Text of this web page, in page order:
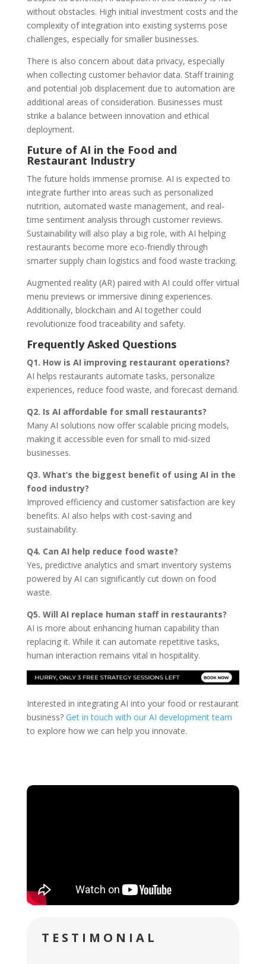
without obstacles. High initial investment costs and the
complexity of integration into existing systems pose
challenges, especially for smaller businesses.
There is also concern about data privacy, especially
when collecting customer behavior data. Staff training
and potential job displacement due to automation are
additional areas of consideration. Businesses must
strike a balance between innovation and ethical
deployment.
Future of AI in the Food and
Restaurant Industry
The future holds immense promise. AI is expected to
integrate further into areas such as personalized
nutrition, automated waste management, and real-
time sentiment analysis through customer reviews.
Sustainability will also play a big role, with AI helping
restaurants become more eco-friendly through
smarter supply chain logistics and food waste tracking.
Augmented reality (AR) paired with AI could offer virtual
menu previews or immersive dining experiences.
Additionally, blockchain and AI together could
revolutionize food traceability and safety.
Frequently Asked Questions
Q1. How is AI improving restaurant operations?
AI helps restaurants automate tasks, personalize
experiences, reduce food waste, and forecast demand.
Q2. Is AI affordable for small restaurants?
Many AI solutions now offer scalable pricing models,
making it accessible even for small to mid-sized
businesses.
Q3. What’s the biggest benefit of using AI in the
food industry?
Improved efficiency and customer satisfaction are key
benefits. AI also helps with cost-saving and
sustainability.
Q4. Can AI help reduce food waste?
Yes, predictive analytics and smart inventory systems
powered by AI can significantly cut down on food
waste.
Q5. Will AI replace human staff in restaurants?
AI is more about enhancing human capability than
replacing it. While it can automate repetitive tasks,
human interaction remains vital in hospitality.
Interested in integrating AI into your food or restaurant
business? Get in touch with our AI development team
to explore how we can help you innovate.
TESTIMONIAL